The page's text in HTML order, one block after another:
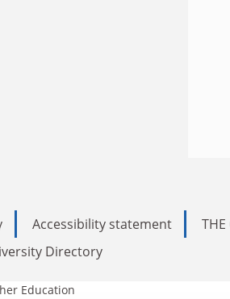
Accessibility statement
Directory
Education